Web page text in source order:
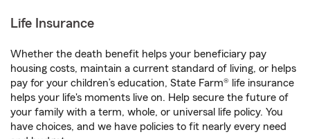
Life Insurance
Whether the death benefit helps your beneficiary pay
housing costs, maintain a current standard of living, or helps
pay for your children’s education, State Farm® life insurance
helps your life's moments live on. Help secure the future of
your family with a term, whole, or universal life policy. You
have choices, and we have policies to fit nearly every need